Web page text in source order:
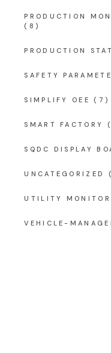
PRODUCTION
(8)
PRODUCTION
SAFETY
SIMPLIFY OEE (7)
SMART FACTORY
SQDC DISPLAY
UNCATEGORIZED
UTILITY
VEHICLE-